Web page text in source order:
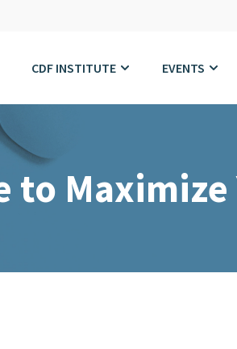
CDF INSTITUTE EVENTS
to